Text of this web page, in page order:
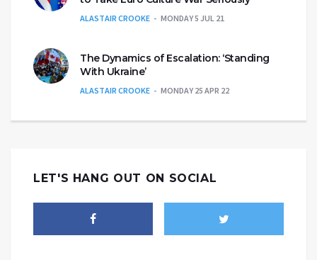
ALASTAIR CROOKE MONDAY 5 JUL 21
The Dynamics of Escalation: ‘Standing
With Ukraine’
ALASTAIR CROOKE MONDAY 25 APR 22
LET'S HANG OUT ON SOCIAL